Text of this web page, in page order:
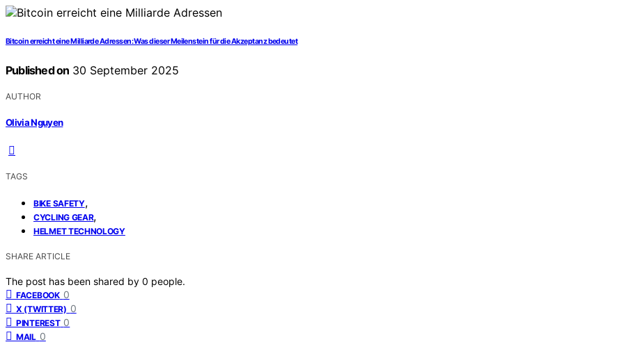
Bitcoin erreicht eine Milliarde Adressen: Was dieser Meilenstein für die Akzeptanz bedeutet
Published on 30 September 2025
AUTHOR
Olivia Nguyen
TAGS
BIKE SAFETY,
CYCLING GEAR,
HELMET TECHNOLOGY
SHARE ARTICLE
The post has been shared by 0 people.
FACEBOOK 0
X (TWITTER) 0
PINTEREST 0
MAIL 0